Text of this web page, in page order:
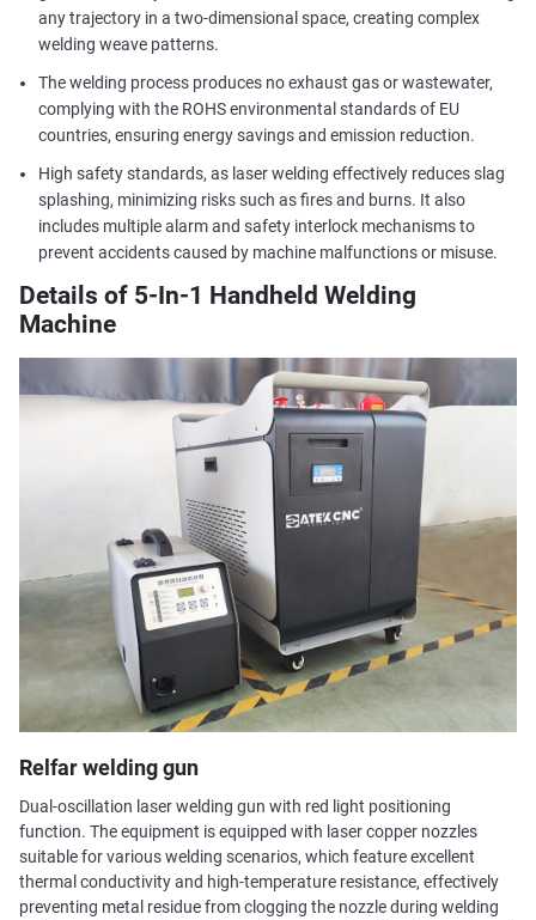
any trajectory in a two-dimensional space, creating complex
welding weave patterns.
The welding process produces no exhaust gas or wastewater,
complying with the ROHS environmental standards of EU
countries, ensuring energy savings and emission reduction.
High safety standards, as laser welding effectively reduces slag
splashing, minimizing risks such as fires and burns. It also
includes multiple alarm and safety interlock mechanisms to
prevent accidents caused by machine malfunctions or misuse.
Details of 5-In-1 Handheld Welding
Machine
Relfar welding gun
Dual-oscillation laser welding gun with red light positioning
function. The equipment is equipped with laser copper nozzles
suitable for various welding scenarios, which feature excellent
thermal conductivity and high-temperature resistance, effectively
preventing metal residue from clogging the nozzle during welding